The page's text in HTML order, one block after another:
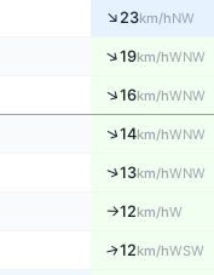
↑23km/hNW
↑19km/hWNW
↑16km/hWNW
↑14km/hWNW
↑13km/hWNW
↑12km/hW
↑12km/hWSW